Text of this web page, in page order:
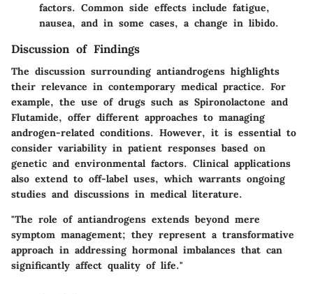
factors. Common side effects include fatigue,
nausea, and in some cases, a change in libido.
Discussion of Findings
The discussion surrounding antiandrogens highlights
their relevance in contemporary medical practice. For
example, the use of drugs such as Spironolactone and
Flutamide, offer different approaches to managing
androgen-related conditions. However, it is essential to
consider variability in patient responses based on
genetic and environmental factors. Clinical applications
also extend to off-label uses, which warrants ongoing
studies and discussions in medical literature.
"The role of antiandrogens extends beyond mere
symptom management; they represent a transformative
approach in addressing hormonal imbalances that can
significantly affect quality of life."